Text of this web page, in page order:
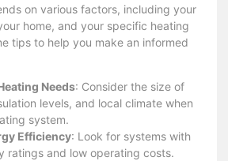
on various factors, including your
home, and your specific heating
tips to help you make an informed
Needs: Consider the size of
levels, and local climate when
system.
Efficiency: Look for systems with
ratings and low operating costs.